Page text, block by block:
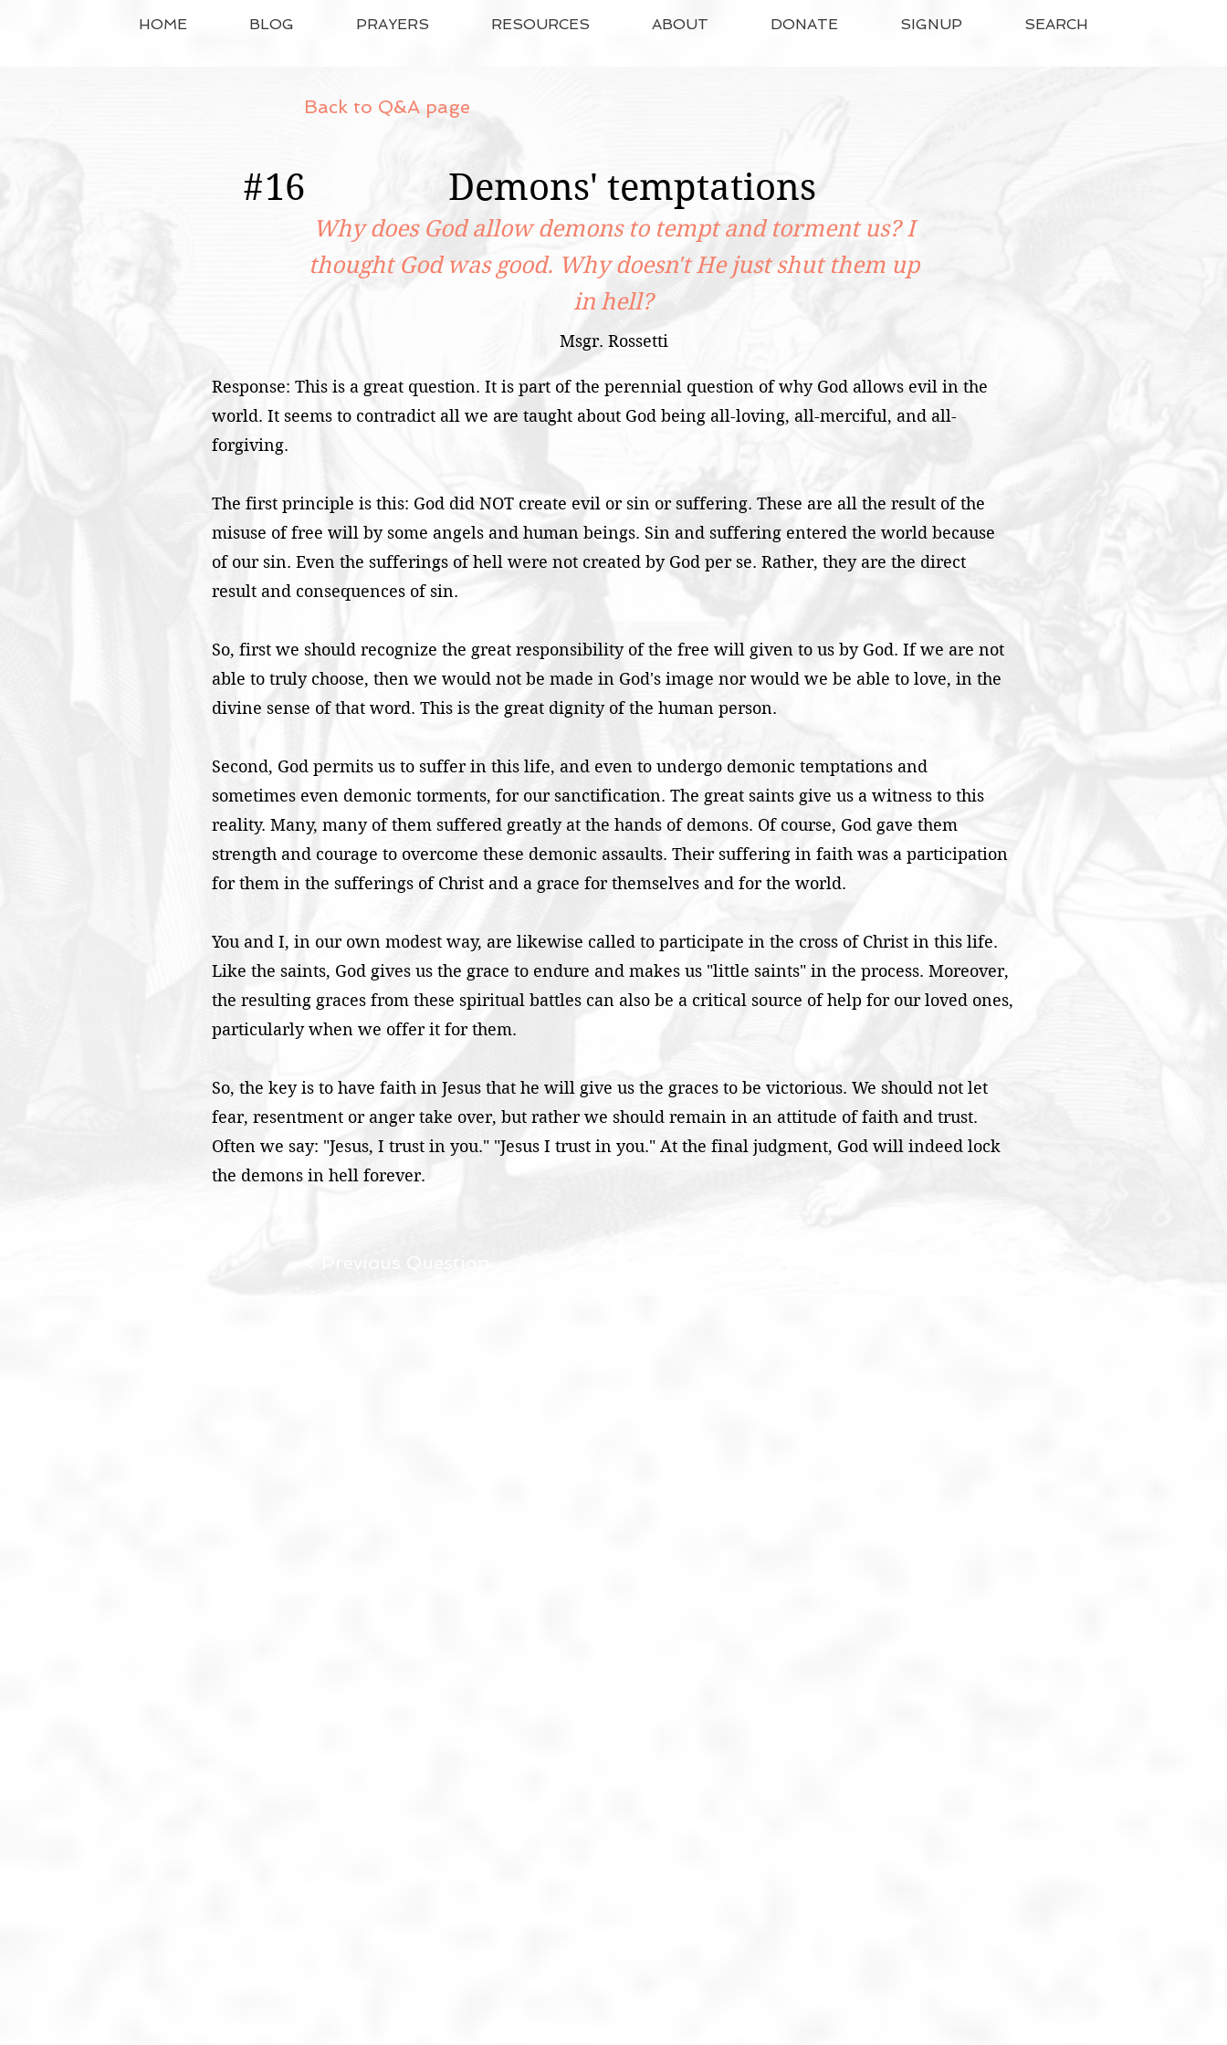
HOME BLOG PRAYERS RESOURCES ABOUT DONATE SIGNUP SEARCH
Back to Q&A page
Why does God allow demons to tempt and torment us? I
thought God was good. Why doesn't He just shut them up
in hell?
Demons' temptations
#16
Msgr. Rossetti
Response: This is a great question. It is part of the perennial question of why God allows evil in the
world. It seems to contradict all we are taught about God being all-loving, all-merciful, and all-
forgiving.
The first principle is this: God did NOT create evil or sin or suffering. These are all the result of the
misuse of free will by some angels and human beings. Sin and suffering entered the world because
of our sin. Even the sufferings of hell were not created by God per se. Rather, they are the direct
result and consequences of sin.
So, first we should recognize the great responsibility of the free will given to us by God. If we are not
able to truly choose, then we would not be made in God's image nor would we be able to love, in the
divine sense of that word. This is the great dignity of the human person.
Second, God permits us to suffer in this life, and even to undergo demonic temptations and
sometimes even demonic torments, for our sanctification. The great saints give us a witness to this
reality. Many, many of them suffered greatly at the hands of demons. Of course, God gave them
strength and courage to overcome these demonic assaults. Their suffering in faith was a participation
for them in the sufferings of Christ and a grace for themselves and for the world.
You and I, in our own modest way, are likewise called to participate in the cross of Christ in this life.
Like the saints, God gives us the grace to endure and makes us "little saints" in the process. Moreover,
the resulting graces from these spiritual battles can also be a critical source of help for our loved ones,
particularly when we offer it for them.
So, the key is to have faith in Jesus that he will give us the graces to be victorious. We should not let
fear, resentment or anger take over, but rather we should remain in an attitude of faith and trust.
Often we say: "Jesus, I trust in you." "Jesus I trust in you." At the final judgment, God will indeed lock
the demons in hell forever.